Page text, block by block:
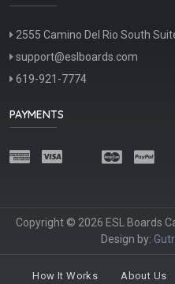
2555 Camino Del Rio South
support@eslboards.com
619-921-7774
PAYMENTS
Copyright © 2026 ESL Boards
Design by:
How It Works About Us